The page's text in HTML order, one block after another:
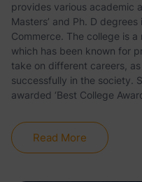
provides various academic
Masters’ and Ph. D
Commerce. The college is
which has been known for
take on different careers,
successfully in the society.
awarded ‘Best College
Read More